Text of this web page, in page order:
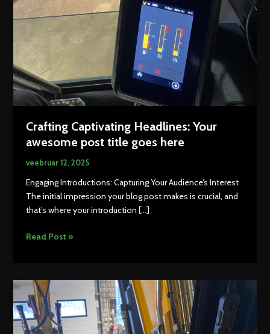
Crafting Captivating Headlines: Your
awesome post title goes here
veebruar 12, 2025
Engaging Introductions: Capturing Your Audience’s Interest
The initial impression your blog post makes is crucial, and
that’s where your introduction […]
Crafting
Your
awesome
post
title
Read Post »